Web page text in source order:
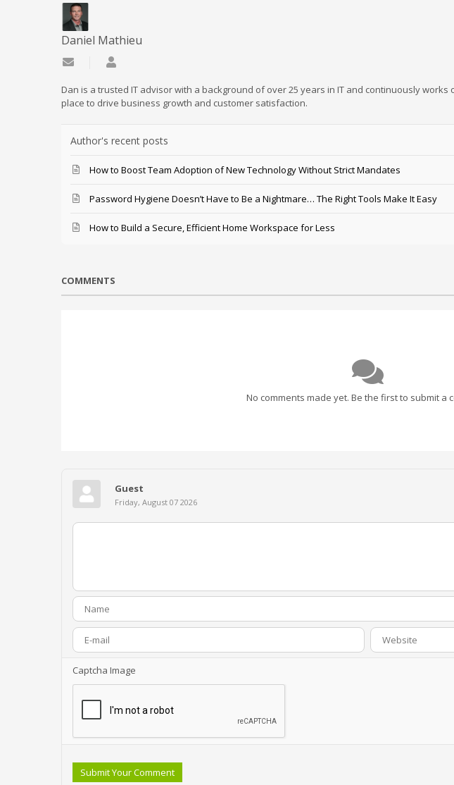
Daniel Mathieu
Subscribe to updates from author
Dan is a trusted IT advisor with a background of over 25 years in IT and continuously
place to drive business growth and customer satisfaction.
Author's recent posts
How to Boost Team Adoption of New Technology Without Strict Mandates
Password Hygiene Doesn’t Have to Be a Nightmare… The Right Tools Make It Easy
How to Build a Secure, Efficient Home Workspace for Less
COMMENTS
No comments made yet. Be the first to submit a
Guest
Friday, August 07 2026
Captcha Image
Submit Your Comment